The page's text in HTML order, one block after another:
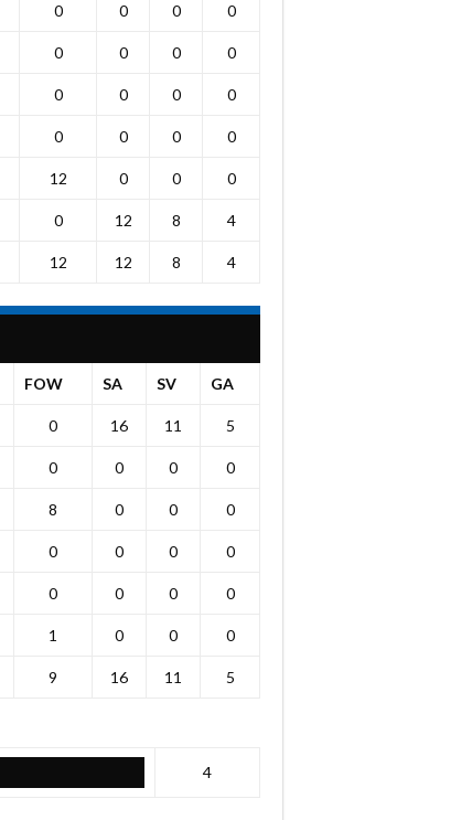
0 0 0 0
0 0 0 0
0 0 0 0
0 0 0 0
12 0 0 0
0 12 8 4
12 12 8 4
FOW SA SV GA
0 16 11 5
0 0 0 0
8 0 0 0
0 0 0 0
0 0 0 0
1 0 0 0
9 16 11 5
4